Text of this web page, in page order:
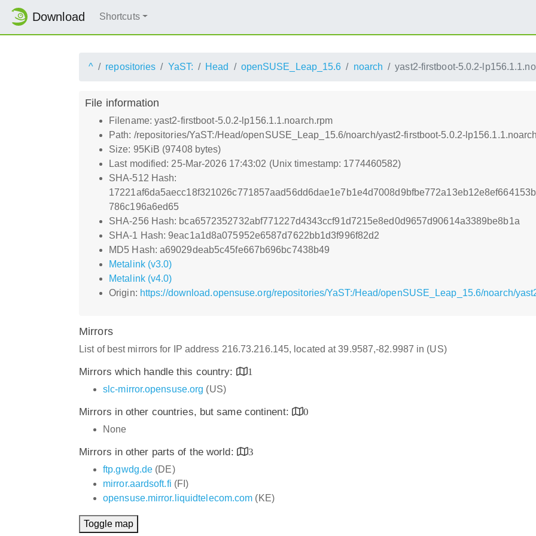
Download Shortcuts
^ repositories YaST: Head openSUSE_Leap_15.6 noarch yast2-firstboot-5.0.2-
File information
Filename: yast2-firstboot-5.0.2-lp156.1.1.noarch.rpm
Path: /repositories/YaST:/Head/openSUSE_Leap_15.6/noarch/yast2-firstboot-5.0.2-
Size: 95KiB (97408 bytes)
Last modified: 25-Mar-2026 17:43:02 (Unix timestamp: 1774460582)
SHA-512 Hash:
786c196a6ed65
SHA-256 Hash: bca6572352732abf771227d4343ccf91d7215e8ed0d9657d90614a3389be8b1a
SHA-1 Hash: 9eac1a1d8a075952e6587d7622bb1d3f996f82d2
MD5 Hash: a69029deab5c45fe667b696bc7438b49
Metalink (v3.0)
Metalink (v4.0)
Origin: https://download.opensuse.org/repositories/YaST:/Head/openSUSE_Leap_15.6/noarch/
Mirrors
List of best mirrors for IP address 216.73.216.145, located at 39.9587,-82.9987 in (US)
Mirrors which handle this country:
1
slc-mirror.opensuse.org (US)
Mirrors in other countries, but same continent:
0
None
Mirrors in other parts of the world:
3
ftp.gwdg.de (DE)
mirror.aardsoft.fi (FI)
opensuse.mirror.liquidtelecom.com (KE)
Toggle map